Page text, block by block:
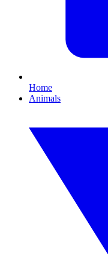
Home
Animals